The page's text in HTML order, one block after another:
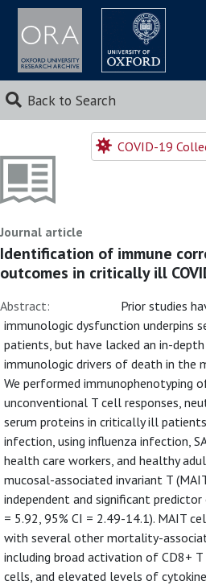
Back to Search
COVID-19
Journal article
Identification of immune
outcomes in critically ill
Abstract:
Prior studies
immunologic dysfunction underpins
patients, but have lacked an in-
immunologic drivers of death in the
We performed immunophenotyping
unconventional T cell responses,
serum proteins in critically ill patients
infection, using influenza infection,
health care workers, and healthy
mucosal-associated invariant T
independent and significant
= 5.92, 95% CI = 2.49-14.1). MAIT
with several other mortality-
including broad activation of CD8+
cells, and elevated levels of